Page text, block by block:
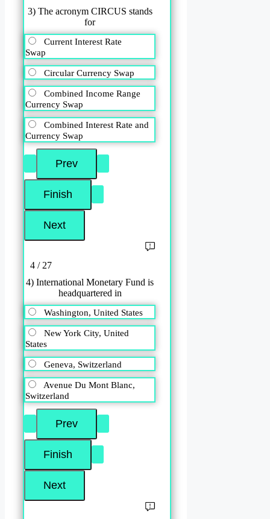
3) The acronym CIRCUS stands
for
Current Interest Rate
Swap
Circular Currency Swap
Combined Income Range
Currency Swap
Combined Interest Rate and
Currency Swap
4 / 27
4) International Monetary Fund is
headquartered in
Washington, United States
New York City, United
States
Geneva, Switzerland
Avenue Du Mont Blanc,
Switzerland